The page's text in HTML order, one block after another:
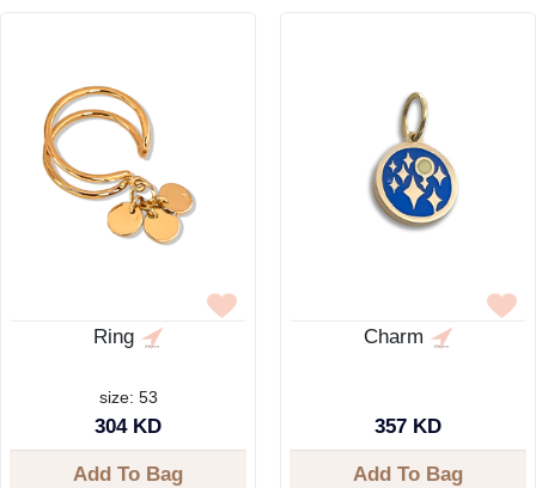
Ring
size: 53
304 KD
Add To Bag
Charm
357 KD
Add To Bag